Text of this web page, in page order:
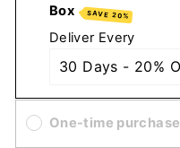
Box
SAVE 20%
Deliver Every
One-time purchase